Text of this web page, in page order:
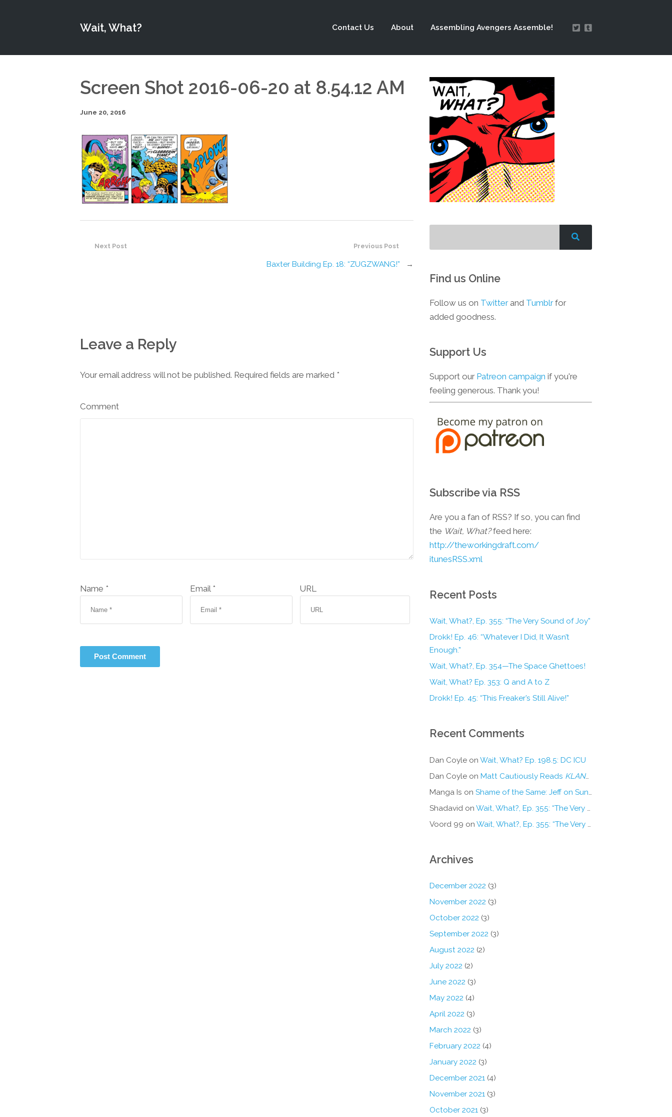
Wait, What? Contact Us About Assembling Avengers Assemble!
Screen Shot 2016-06-20 at 8.54.12 AM
June 20, 2016
Previous Post
Baxter Building Ep. 18: “ZUGZWANG!” →
Next Post
Leave a Reply
Your email address will not be published. Required fields are marked *
Comment
Name * Email * URL
Find us Online
Follow us on Twitterand Tumblrfor
added goodness.
Support Us
Support our Patreon campaign if you're
feeling generous. Thank you!
Subscribe via RSS
Are you a fan of RSS? If so, you can find
the Wait, What?feed here:
http://theworkingdraft.com/
itunesRSS.xml
Recent Posts
Wait, What?, Ep. 355: “The Very Sound of Joy”
Drokk! Ep. 46: “Whatever I Did, It Wasn’t
Enough.”
Wait, What?, Ep. 354—The Space Ghettoes!
Wait, What? Ep. 353: Q and A to Z
Drokk! Ep. 45: “This Freaker’s Still Alive!”
Recent Comments
Dan Coyleon Wait, What? Ep. 198.5: DC ICU
Dan Coyleon Matt Cautiously Reads KLANG!
Manga Is on Shame of the Same: Jeff on Sun-Ken Rock
Shadavidon Wait, What?, Ep. 355: “The Very Sound of Joy”
Voord 99 on Wait, What?, Ep. 355: “The Very Sound of Joy”
Archives
December 2022 (3)
November 2022 (3)
October 2022 (3)
September 2022 (3)
August 2022 (2)
July 2022 (2)
June 2022 (3)
May 2022 (4)
April 2022 (3)
March 2022 (3)
February 2022 (4)
January 2022 (3)
December 2021(4)
November 2021(3)
October 2021(3)